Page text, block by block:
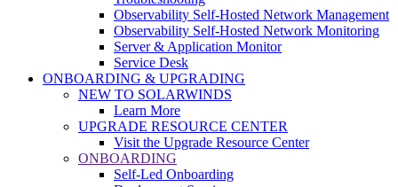
Observability Self-Hosted Network Management
Observability Self-Hosted Network Monitoring
Server & Application Monitor
Service Desk
ONBOARDING & UPGRADING
NEW TO SOLARWINDS
Learn More
UPGRADE RESOURCE CENTER
Visit the Upgrade Resource Center
ONBOARDING
Self-Led Onboarding